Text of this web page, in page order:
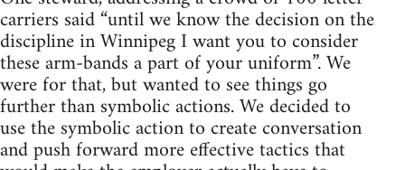
carriers said “until we know the decision on the
discipline in Winnipeg I want you to consider
these arm-bands a part of your uniform”. We
were for that, but wanted to see things go
further than symbolic actions. We decided to
use the symbolic action to create conversation
and push forward more effective tactics that